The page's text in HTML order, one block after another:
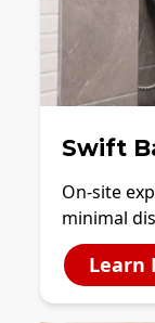
Swift
On-site
minimal
Learn